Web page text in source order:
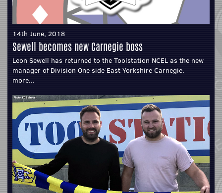
14th June, 2018
Sewell becomes new Carnegie boss
Leon Sewell has returned to the Toolstation NCEL as the new
manager of Division One side East Yorkshire Carnegie.
more...